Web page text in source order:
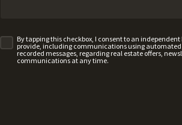
By tapping this checkbox, I consent to an
provide, including communications using
recorded messages, regarding real estate offers,
communications at any time.